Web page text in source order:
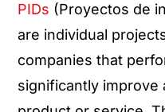
PIDs (Proyectos de
are individual
companies that
significantly improve